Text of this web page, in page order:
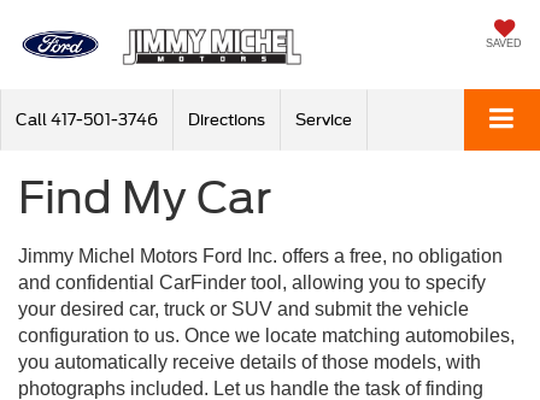
SAVED
Call 417-501-3746 Directions Service
Find My Car
Jimmy Michel Motors Ford Inc. offers a free, no obligation
and confidential CarFinder tool, allowing you to specify
your desired car, truck or SUV and submit the vehicle
configuration to us. Once we locate matching automobiles,
you automatically receive details of those models, with
photographs included. Let us handle the task of finding